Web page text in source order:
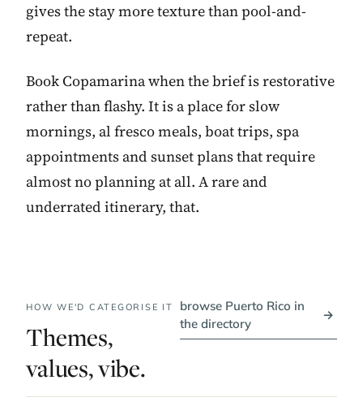
gives the stay more texture than pool-and-
repeat.
Book Copamarina when the brief is restorative
rather than flashy. It is a place for slow
mornings, al fresco meals, boat trips, spa
appointments and sunset plans that require
almost no planning at all. A rare and
underrated itinerary, that.
HOW WE'D CATEGORISE IT
Themes,
values, vibe.
browse Puerto Rico in
the directory
→